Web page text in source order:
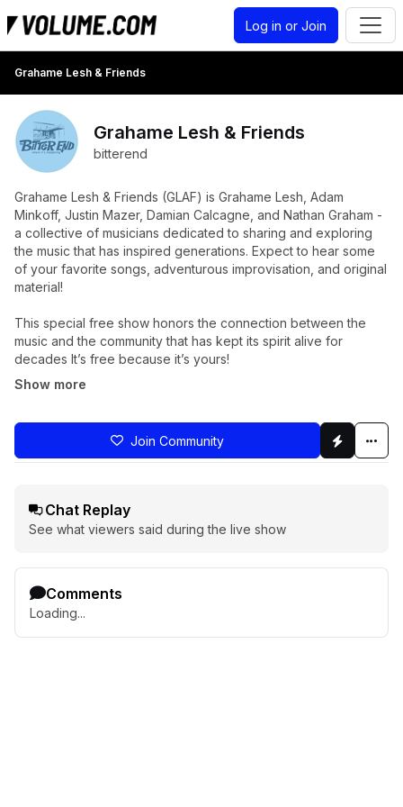
Log in or Join
Grahame Lesh & Friends
Grahame Lesh & Friends
bitterend
Grahame Lesh & Friends (GLAF) is Grahame Lesh, Adam
Minkoff, Justin Mazer, Damian Calcagne, and Nathan Graham -
a collective of musicians dedicated to sharing and exploring
the music that has inspired generations. Expect to hear some
of your favorite songs, adventurous improvisation, and original
material!
This special free show honors the connection between the
music and the community that has kept its spirit alive for
decades It’s free because it’s yours!
Show more
Join Community
Chat Replay
See what viewers said during the live show
Comments
Loading...